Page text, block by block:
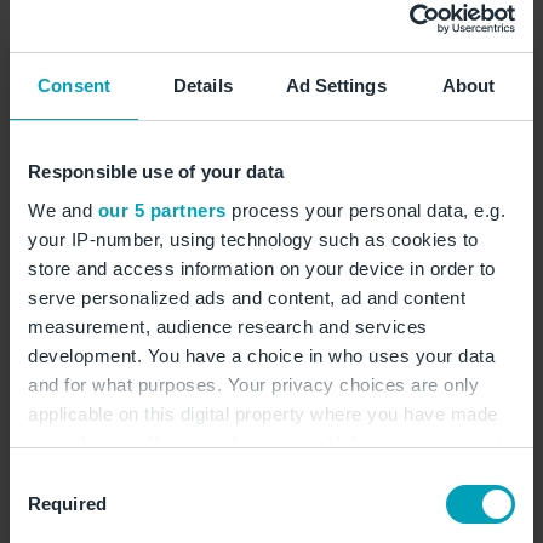
Consent Details Ad Settings About
Responsible use of your data
We and our 5 partners process your personal data, e.g.
your IP-number, using technology such as cookies to
store and access information on your device in order to
serve personalized ads and content, ad and content
measurement, audience research and services
development. You have a choice in who uses your data
and for what purposes. Your privacy choices are only
applicable on this digital property where you have made
your choices. You can change or withdraw your consent
the Privacy trigger icon.
Selection
Required
Service
Customs
Your contact for customs issues
Check-in areas, Gallery